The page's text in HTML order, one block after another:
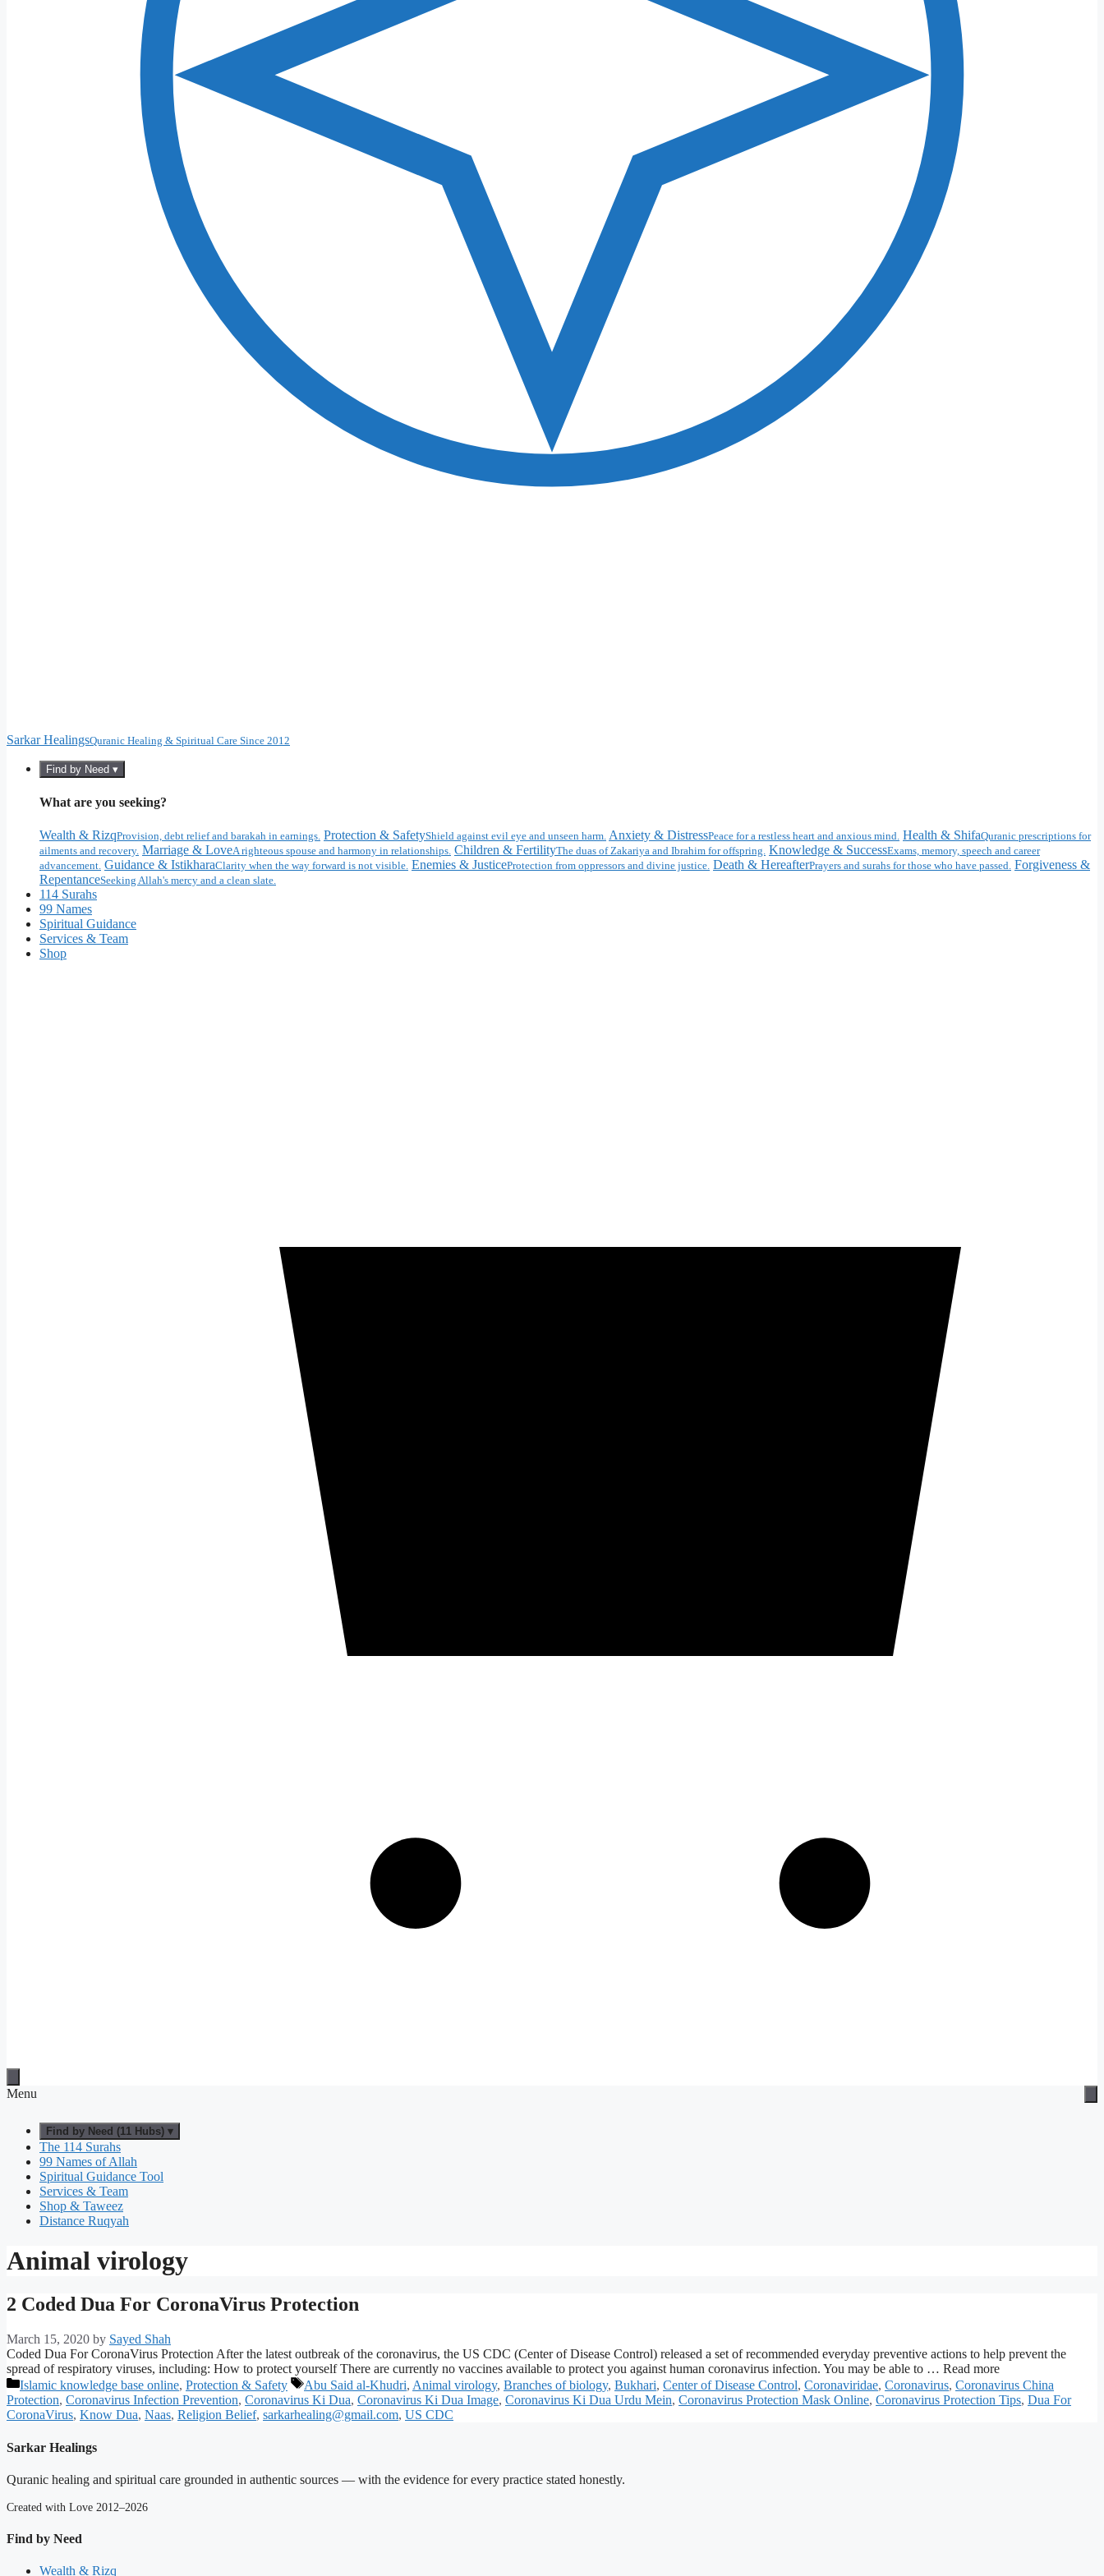
Sarkar HealingsQuranic Healing & Spiritual Care Since 2012
Find by Need ▾
What are you seeking?
Wealth & RizqProvision, debt relief and barakah in earnings. Protection & SafetyShield against evil eye and unseen harm. Anxiety & DistressPeace for a restless heart and anxious mind. Health & ShifaQuranic prescriptions for
ailments and recovery. Marriage & LoveA righteous spouse and harmony in relationships. Children & FertilityThe duas of Zakariya and Ibrahim for offspring. Knowledge & SuccessExams, memory, speech and career
advancement. Guidance & IstikharaClarity when the way forward is not visible. Enemies & JusticeProtection from oppressors and divine justice. Death & HereafterPrayers and surahs for those who have passed. Forgiveness &
RepentanceSeeking Allah's mercy and a clean slate.
114 Surahs
99 Names
Spiritual Guidance
Services & Team
Shop
Menu
Find by Need (11 Hubs) ▾
The 114 Surahs
99 Names of Allah
Spiritual Guidance Tool
Services & Team
Shop & Taweez
Distance Ruqyah
Animal virology
2 Coded Dua For CoronaVirus Protection
March 15, 2020 by Sayed Shah
Coded Dua For CoronaVirus Protection After the latest outbreak of the coronavirus, the US CDC (Center of Disease Control) released a set of recommended everyday preventive actions to help prevent the
spread of respiratory viruses, including: How to protect yourself There are currently no vaccines available to protect you against human coronavirus infection. You may be able to … Read more
Categories
Islamic knowledge base online, Protection & Safety Tags
Abu Said al-Khudri, Animal virology, Branches of biology, Bukhari, Center of Disease Control, Coronaviridae, Coronavirus, Coronavirus China
Protection, Coronavirus Infection Prevention, Coronavirus Ki Dua, Coronavirus Ki Dua Image, Coronavirus Ki Dua Urdu Mein, Coronavirus Protection Mask Online, Coronavirus Protection Tips, Dua For
CoronaVirus, Know Dua, Naas, Religion Belief, sarkarhealing@gmail.com, US CDC
Sarkar Healings
Quranic healing and spiritual care grounded in authentic sources — with the evidence for every practice stated honestly.
Created with Love 2012–2026
Find by Need
Wealth & Rizq